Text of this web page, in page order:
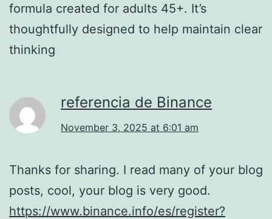
formula created for adults 45+. It’s
thoughtfully designed to help maintain clear
thinking
referencia de Binance
November 3, 2025 at 6:01 am
Thanks for sharing. I read many of your blog
posts, cool, your blog is very good.
https://www.binance.info/es/register?